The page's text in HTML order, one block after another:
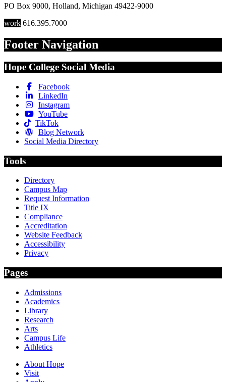
PO Box 9000, Holland, Michigan 49422-9000
work 616.395.7000
Footer Navigation
Hope College Social Media
Facebook
LinkedIn
Instagram
YouTube
TikTok
Blog Network
Social Media Directory
Tools
Directory
Campus Map
Request Information
Title IX
Compliance
Accreditation
Website Feedback
Accessibility
Privacy
Pages
Admissions
Academics
Library
Research
Arts
Campus Life
Athletics
About Hope
Visit